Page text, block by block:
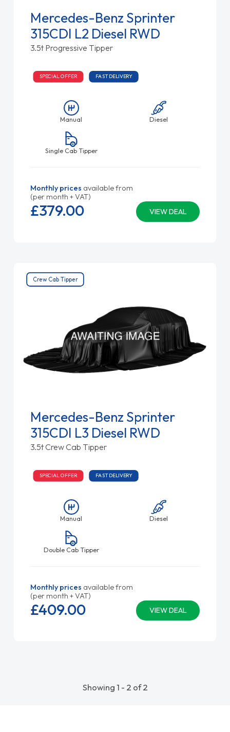
Mercedes-Benz Sprinter
315CDI L2 Diesel RWD
3.5t Progressive Tipper
SPECIAL OFFER FAST DELIVERY
Manual Diesel
Single Cab Tipper
Monthly prices available from
(per month + VAT)
VIEW DEAL
£379.00
Crew Cab Tipper
Mercedes-Benz Sprinter
315CDI L3 Diesel RWD
3.5t Crew Cab Tipper
SPECIAL OFFER FAST DELIVERY
Manual Diesel
Double Cab Tipper
Monthly prices available from
(per month + VAT)
VIEW DEAL
£409.00
Showing 1 - 2 of 2